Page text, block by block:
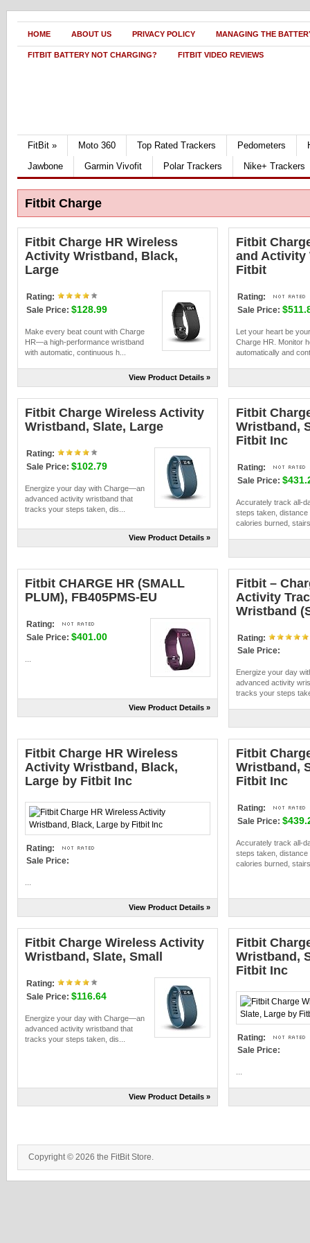
HOME ABOUT US PRIVACY POLICY MANAGING THE
FITBIT BATTERY NOT CHARGING? FITBIT VIDEO REVIEWS
FitBit » Moto 360 Top Rated Trackers Pedometers
Jawbone
Garmin Vivofit Polar Trackers Nike+ Trackers
Fitbit Charge
Fitbit Charge HR Wireless
Activity Wristband, Black,
Large
Rating:
Sale Price: $128.99
Make every beat count with Charge
HR—a high-performance wristband
with automatic, continuous h...
View Product Details »
Fitbit
and Activity
Fitbit
Rating:
Sale Price:
Let your heart be
Charge HR. Monitor
automatically and
Fitbit Charge Wireless Activity
Wristband, Slate, Large
Rating:
Sale Price: $102.79
Energize your day with Charge—an
advanced activity wristband that
tracks your steps taken, dis...
View Product Details »
Fitbit
Wristband,
Fitbit Inc
Rating:
Sale Price:
Accurately track all-
steps taken, distance
calories burned,
Fitbit CHARGE HR (SMALL
PLUM), FB405PMS-EU
Rating:
Sale Price: $401.00
View Product Details »
Fitbit –
Activity
Wristband
Rating:
Sale Price:
Energize your day
advanced activity
tracks your steps
Fitbit Charge HR Wireless
Activity Wristband, Black,
Large by Fitbit Inc
Rating:
Sale Price:
View Product Details »
Fitbit
Wristband,
Fitbit Inc
Rating:
Sale Price:
Accurately track all-
steps taken, distance
calories burned,
Fitbit Charge Wireless Activity
Wristband, Slate, Small
Rating:
Sale Price: $116.64
Energize your day with Charge—an
advanced activity wristband that
tracks your steps taken, dis...
View Product Details »
Fitbit
Wristband,
Fitbit Inc
Rating:
Sale Price:
Copyright © 2026 the FitBit Store.